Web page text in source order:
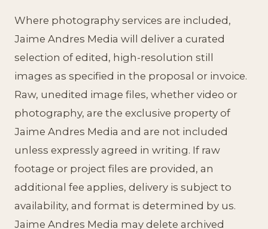
Where photography services are included,
Jaime Andres Media will deliver a curated
selection of edited, high-resolution still
images as specified in the proposal or invoice.
Raw, unedited image files, whether video or
photography, are the exclusive property of
Jaime Andres Media and are not included
unless expressly agreed in writing. If raw
footage or project files are provided, an
additional fee applies, delivery is subject to
availability, and format is determined by us.
Jaime Andres Media may delete archived